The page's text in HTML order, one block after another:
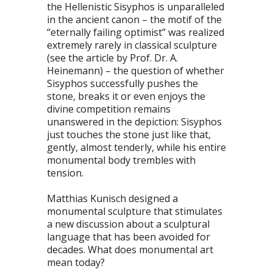
the Hellenistic Sisyphos is unparalleled
in the ancient canon – the motif of the
“eternally failing optimist” was realized
extremely rarely in classical sculpture
(see the article by Prof. Dr. A.
Heinemann) – the question of whether
Sisyphos successfully pushes the
stone, breaks it or even enjoys the
divine competition remains
unanswered in the depiction: Sisyphos
just touches the stone just like that,
gently, almost tenderly, while his entire
monumental body trembles with
tension.
Matthias Kunisch designed a
monumental sculpture that stimulates
a new discussion about a sculptural
language that has been avoided for
decades. What does monumental art
mean today?